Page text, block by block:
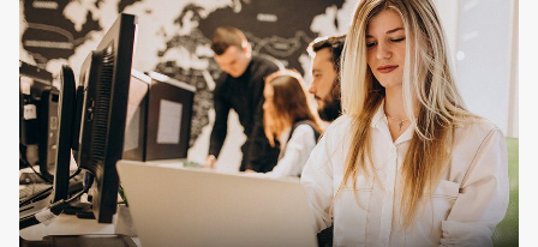
Security
Open source
Enterprise Offers
Blog
About us
Resource center
Careers
Contact us